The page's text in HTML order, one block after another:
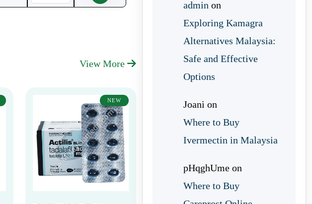
View More
NEW
admin on
Exploring Kamagra
Alternatives Malaysia:
Safe and Effective
Options
Joani on
Where to Buy
Ivermectin in Malaysia
pHqghUme on
Where to Buy